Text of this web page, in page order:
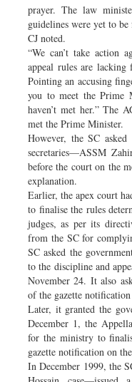
prayer. The law
guidelines were yet to
CJ noted.
“We can’t take action
appeal rules are
Pointing an accusing
you to meet the Prime
haven’t met her.” The
met the Prime Minister.
However, the SC
secretaries—ASSM
before the court on the
explanation.
Earlier, the apex court
to finalise the rules
judges, as per its
from the SC for
SC asked the
to the discipline and
November 24. It also
of the gazette
Later, it granted the
December 1, the
for the ministry to
gazette notification on
In December 1999, the